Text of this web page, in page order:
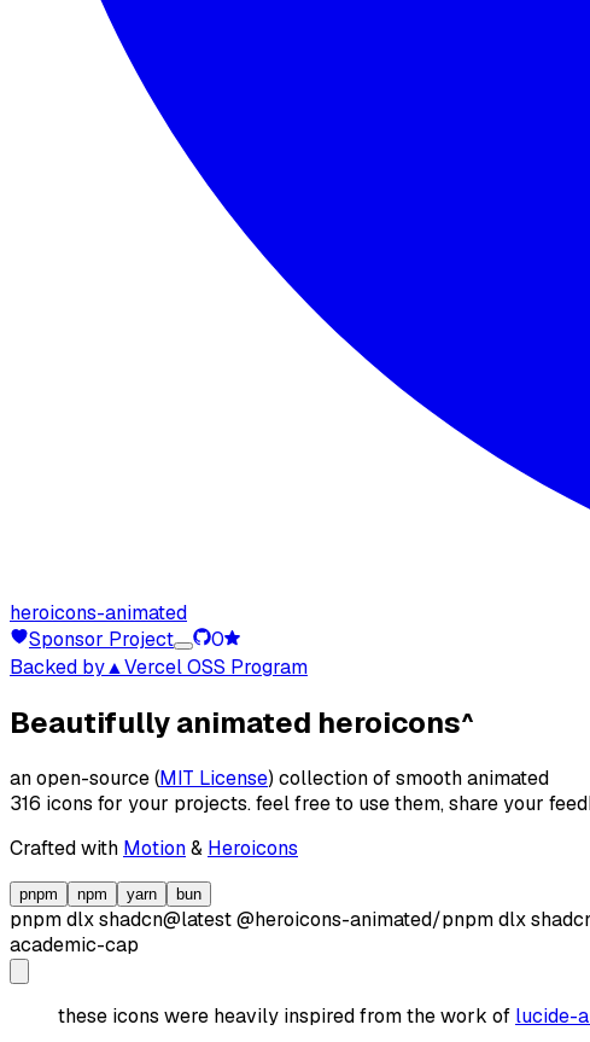
heroicons-animated
Sponsor Project
0
Backed by▲Vercel OSS Program
Beautifully animated heroicons^
an open-source (MIT License) collection of smooth animated
316 icons for your projects. feel free to use them, share your
Crafted with Motion& Heroicons
pnpm npm yarn bun
pnpm dlxshadcn@latest@heroicons-animated/pnpm dlx
academic-cap
these icons were heavily inspired from the work of lucide-